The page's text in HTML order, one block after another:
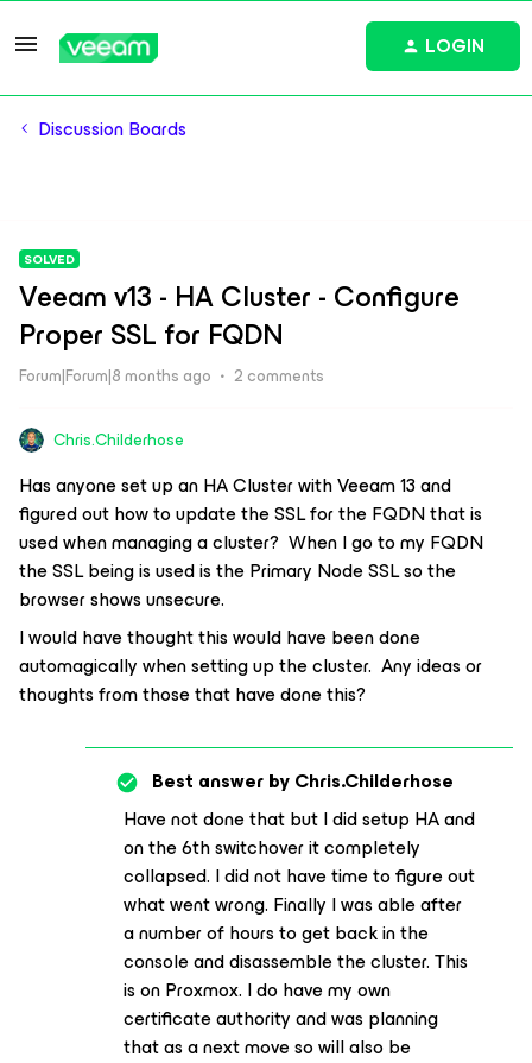
LOGIN
Discussion Boards
SOLVED
Veeam v13 - HA Cluster - Configure
Proper SSL for FQDN
Forum|Forum|8 months ago 2 comments
Chris.Childerhose
Has anyone set up an HA Cluster with Veeam 13 and
figured out how to update the SSL for the FQDN that is
used when managing a cluster? When I go to my FQDN
the SSL being is used is the Primary Node SSL so the
browser shows unsecure.
I would have thought this would have been done
automagically when setting up the cluster. Any ideas or
thoughts from those that have done this?
Best answer byChris.Childerhose
Have not done that but I did setup HA and
on the 6th switchover it completely
collapsed. I did not have time to figure out
what went wrong. Finally I was able after
a number of hours to get back in the
console and disassemble the cluster. This
is on Proxmox. I do have my own
certificate authority and was planning
that as a next move so will also be